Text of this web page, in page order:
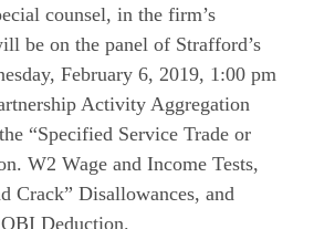
counsel, in the firm’s
be on the panel of Strafford’s
February 6, 2019, 1:00 pm
Activity Aggregation
“Specified Service Trade or
W2 Wage and Income Tests,
Crack” Disallowances, and
Deduction.